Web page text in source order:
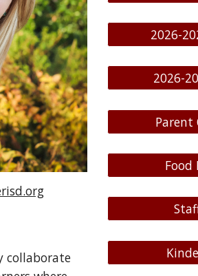
collaborate
2026-
2026-
Parent
Food